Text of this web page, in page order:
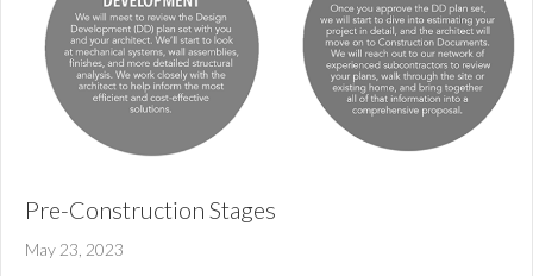
Pre-Construction Stages
May 23, 2023